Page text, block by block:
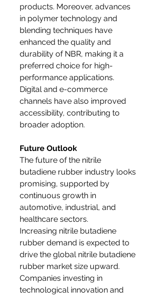
products. Moreover, advances
in polymer technology and
blending techniques have
enhanced the quality and
durability of NBR, making it a
preferred choice for high-
performance applications.
Digital and e-commerce
channels have also improved
accessibility, contributing to
broader adoption.
Future Outlook
The future of the nitrile
butadiene rubber industry looks
promising, supported by
continuous growth in
automotive, industrial, and
healthcare sectors.
Increasing nitrile butadiene
rubber demand is expected to
drive the global nitrile butadiene
rubber market size upward.
Companies investing in
technological innovation and